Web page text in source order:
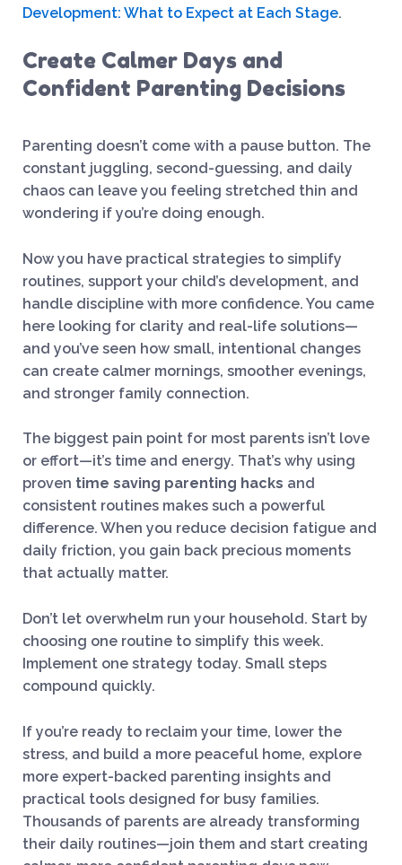
Development: What to Expect at Each Stage.
Create Calmer Days and
Confident Parenting Decisions
Parenting doesn’t come with a pause button. The
constant juggling, second-guessing, and daily
chaos can leave you feeling stretched thin and
wondering if you’re doing enough.
Now you have practical strategies to simplify
routines, support your child’s development, and
handle discipline with more confidence. You came
here looking for clarity and real-life solutions—
and you’ve seen how small, intentional changes
can create calmer mornings, smoother evenings,
and stronger family connection.
The biggest pain point for most parents isn’t love
or effort—it’s time and energy. That’s why using
proven time saving parenting hacks and
consistent routines makes such a powerful
difference. When you reduce decision fatigue and
daily friction, you gain back precious moments
that actually matter.
Don’t let overwhelm run your household. Start by
choosing one routine to simplify this week.
Implement one strategy today. Small steps
compound quickly.
If you’re ready to reclaim your time, lower the
stress, and build a more peaceful home, explore
more expert-backed parenting insights and
practical tools designed for busy families.
Thousands of parents are already transforming
their daily routines—join them and start creating